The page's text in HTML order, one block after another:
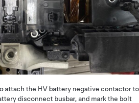
attach the HV battery negative contactor to
disconnect busbar, and mark the bolt